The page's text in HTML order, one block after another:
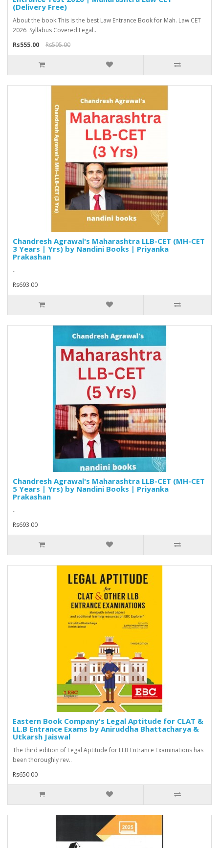
(Delivery Free)
About the book:This is the best Law Entrance Book for Mah. Law CET
2026 Syllabus Covered:Legal..
Rs555.00
Rs595.00
Chandresh Agrawal's Maharashtra LLB-CET (MH-CET
3 Years | Yrs) by Nandini Books | Priyanka
Prakashan
..
Rs693.00
Chandresh Agrawal's Maharashtra LLB-CET (MH-CET
5 Years | Yrs) by Nandini Books | Priyanka
Prakashan
..
Rs693.00
Eastern Book Company's Legal Aptitude for CLAT &
LL.B Entrance Exams by Aniruddha Bhattacharya &
Utkarsh Jaiswal
The third edition of Legal Aptitude for LLB Entrance Examinations has
been thoroughly rev..
Rs650.00